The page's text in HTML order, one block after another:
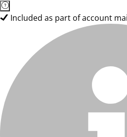
Included as part of account